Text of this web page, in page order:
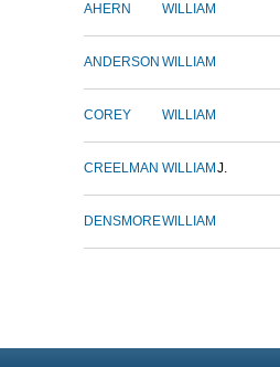
AHERN WILLIAM
ANDERSON WILLIAM
COREY WILLIAM
CREELMAN WILLIAM J.
DENSMOREWILLIAM